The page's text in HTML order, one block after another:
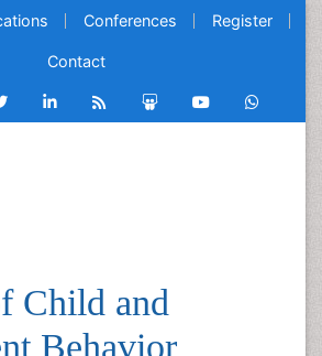
Conferences Register
Contact
Child and
Behavior